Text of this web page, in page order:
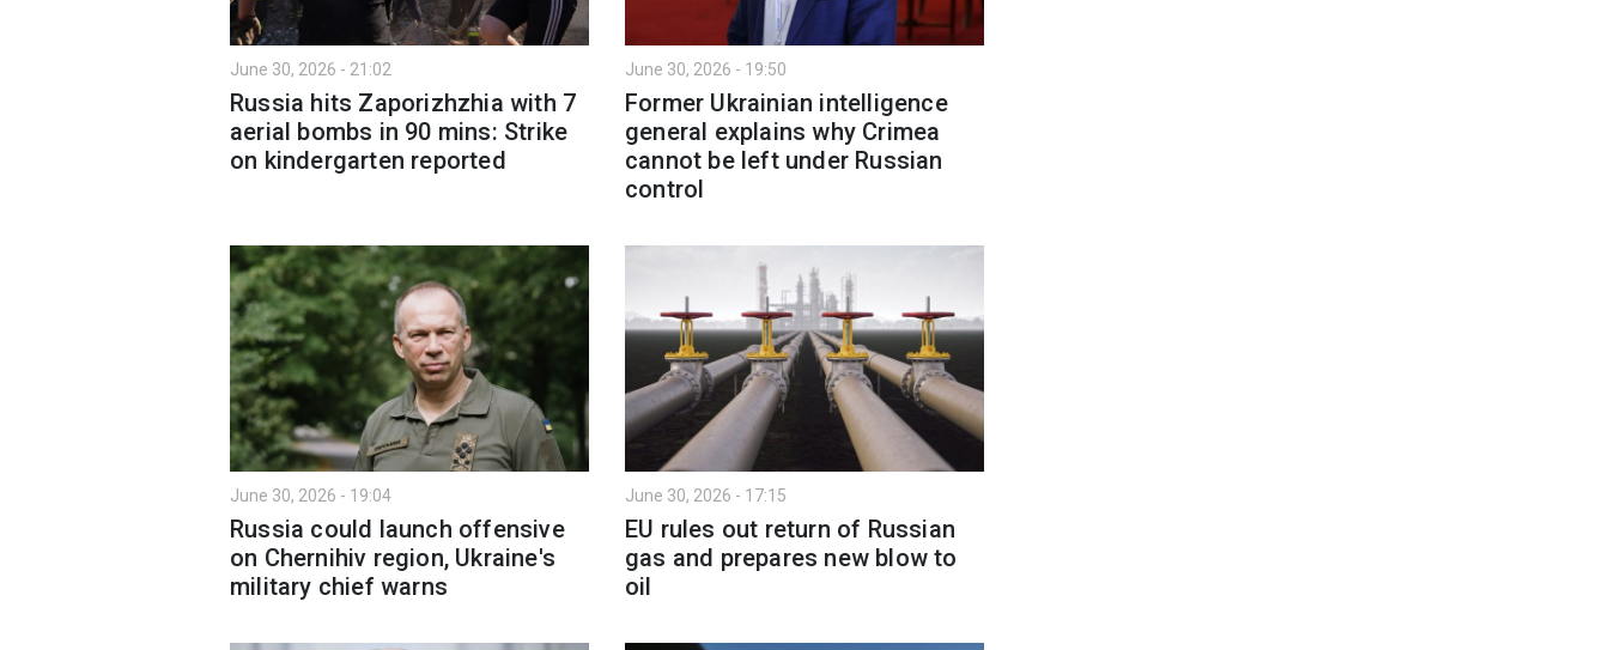
June 30, 2026 - 21:02
Russia hits Zaporizhzhia with 7
aerial bombs in 90 mins: Strike
on kindergarten reported
June 30, 2026 - 19:50
Former Ukrainian intelligence
general explains why Crimea
cannot be left under Russian
control
June 30, 2026 - 19:04
Russia could launch offensive
on Chernihiv region, Ukraine's
military chief warns
June 30, 2026 - 17:15
EU rules out return of Russian
gas and prepares new blow to
oil